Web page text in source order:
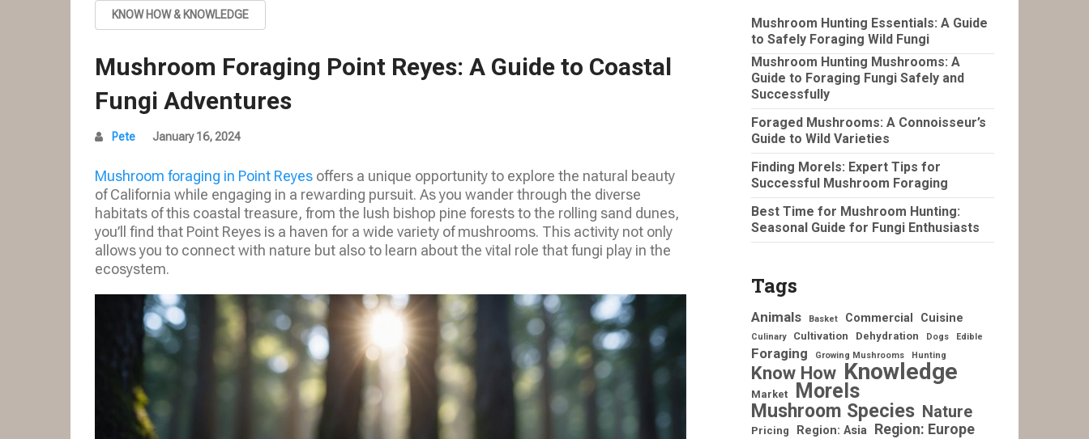
KNOW HOW & KNOWLEDGE
Mushroom Foraging Point Reyes: A Guide to Coastal
Fungi Adventures
Pete January 16, 2024
Mushroom foraging in Point Reyes offers a unique opportunity to explore the natural beauty
of California while engaging in a rewarding pursuit. As you wander through the diverse
habitats of this coastal treasure, from the lush bishop pine forests to the rolling sand dunes,
you’ll find that Point Reyes is a haven for a wide variety of mushrooms. This activity not only
allows you to connect with nature but also to learn about the vital role that fungi play in the
ecosystem.
Mushroom Hunting Essentials: A Guide
to Safely Foraging Wild Fungi
Mushroom Hunting Mushrooms: A
Guide to Foraging Fungi Safely and
Successfully
Foraged Mushrooms: A Connoisseur’s
Guide to Wild Varieties
Finding Morels: Expert Tips for
Successful Mushroom Foraging
Best Time for Mushroom Hunting:
Seasonal Guide for Fungi Enthusiasts
Tags
Animals Basket Commercial Cuisine
Culinary Cultivation Dehydration Dogs Edible
Foraging Growing Mushrooms Hunting
Know How Knowledge
Market Morels
Mushroom Species Nature
Pricing Region: Asia Region: Europe